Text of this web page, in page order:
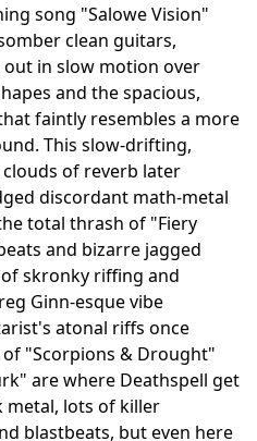
song "Salowe Vision"
clean guitars,
in slow motion over
and the spacious,
faintly resembles a more
This slow-drifting,
of reverb later
discordant math-metal
total thrash of "Fiery
and bizarre jagged
skronky riffing and
Ginn-esque vibe
atonal riffs once
"Scorpions & Drought"
are where Deathspell get
metal, lots of killer
blastbeats, but even here